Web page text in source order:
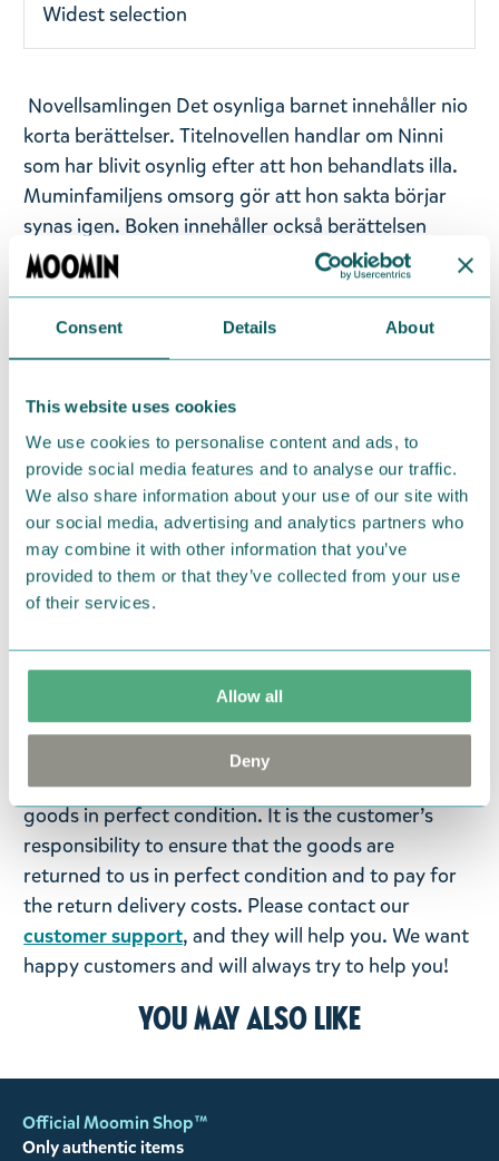
Consent Details About
This website uses cookies
We use cookies to personalise content and ads, to
provide social media features and to analyse our traffic.
We also share information about your use of our site with
our social media, advertising and analytics partners who
may combine it with other information that you’ve
provided to them or that they’ve collected from your use
of their services.
Allow all
Deny
Widest selection
Novellsamlingen Det osynliga barnet innehåller nio
korta berättelser. Titelnovellen handlar om Ninni
som har blivit osynlig efter att hon behandlats illa.
Muminfamiljens omsorg gör att hon sakta börjar
synas igen. Boken innehåller också berättelsen
Granen, där Mumintrollet väcker sin mamma med
orden ”Mamma vakna, någonting hemskt har hänt.
De kallar det jul.”
Utgivningsår: 2017
Titel: Det osynliga barnet
Sidantal: 187
Format: Inbunden
Language: Swedish
Return Policy
products that you have ordered. If, however, any
items supplied by us did not suit your needs and
were not custom-made or food items, you may
return them. You must advise us in writing within
fourteen days of delivery and then return the
goods in perfect condition. It is the customer’s
responsibility to ensure that the goods are
returned to us in perfect condition and to pay for
the return delivery costs. Please contact our
customer support, and they will help you. We want
happy customers and will always try to help you!
You may also like
Official Moomin Shop™
Only authentic items